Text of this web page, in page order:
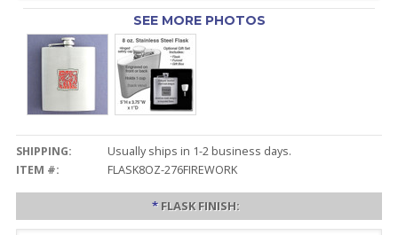
SEE MORE PHOTOS
SHIPPING:
Usually ships in 1-2 business days.
ITEM #:
FLASK8OZ-276FIREWORK
* FLASK FINISH: